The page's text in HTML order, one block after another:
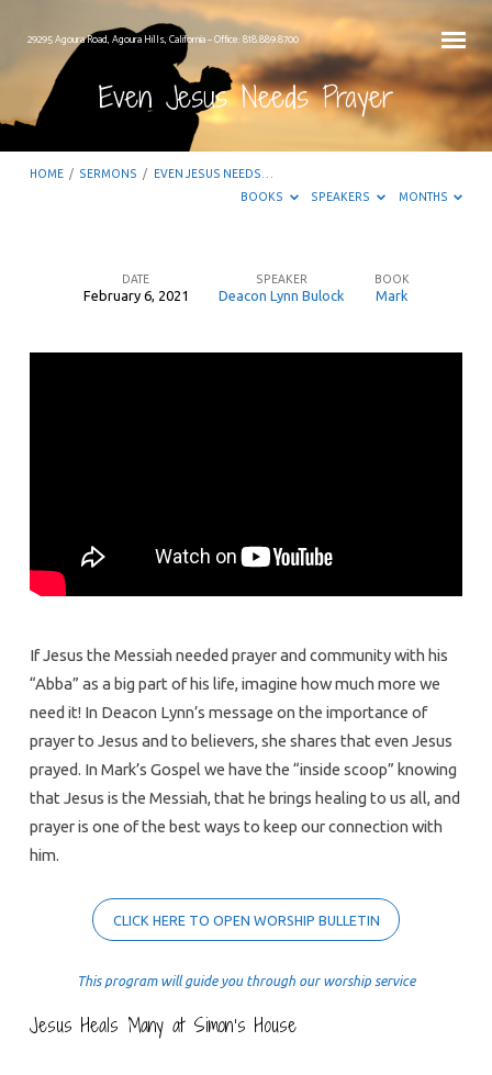
29295 Agoura Road, Agoura Hills, California – Office: 818.889.8700
Even Jesus Needs Prayer
HOME / SERMONS /
EVEN JESUS NEEDS…
BOOKS
SPEAKERS MONTHS
DATE
February 6, 2021
SPEAKER
Deacon Lynn Bulock
BOOK
Mark
If Jesus the Messiah needed prayer and community with his
“Abba” as a big part of his life, imagine how much more we
need it! In Deacon Lynn’s message on the importance of
prayer to Jesus and to believers, she shares that even Jesus
prayed. In Mark’s Gospel we have the “inside scoop” knowing
that Jesus is the Messiah, that he brings healing to us all, and
prayer is one of the best ways to keep our connection with
him.
CLICK HERE TO OPEN WORSHIP BULLETIN
This program will guide you through our worship service
Jesus Heals Many at Simon’s House